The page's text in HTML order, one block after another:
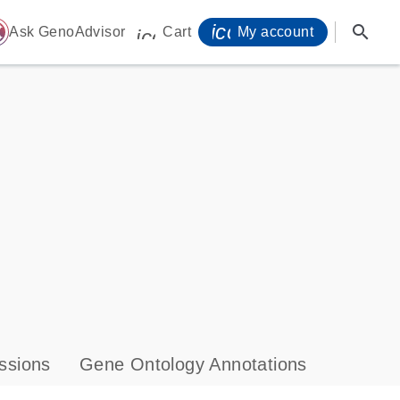
Ask GenoAdvisor icon_0009_cart-s
Cart My account search
Gene Ontology Annotations